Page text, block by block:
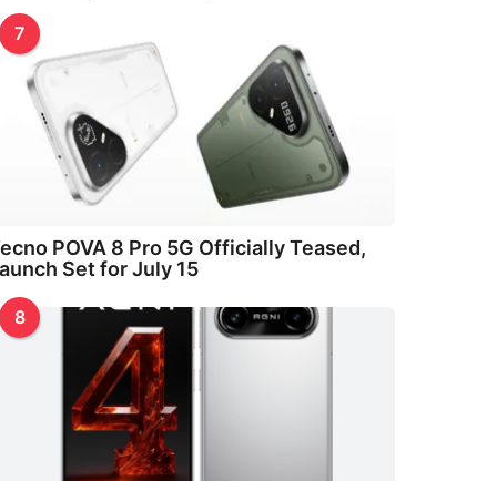
7
POVA 8 Pro 5G Officially Teased,
Set for July 15
8